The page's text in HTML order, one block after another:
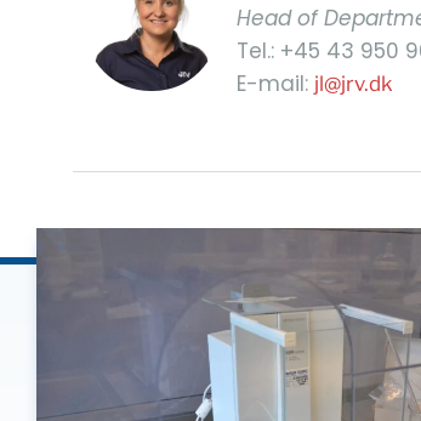
Head of
Tel.: +45 43 950
E-mail: jl@jrv.dk